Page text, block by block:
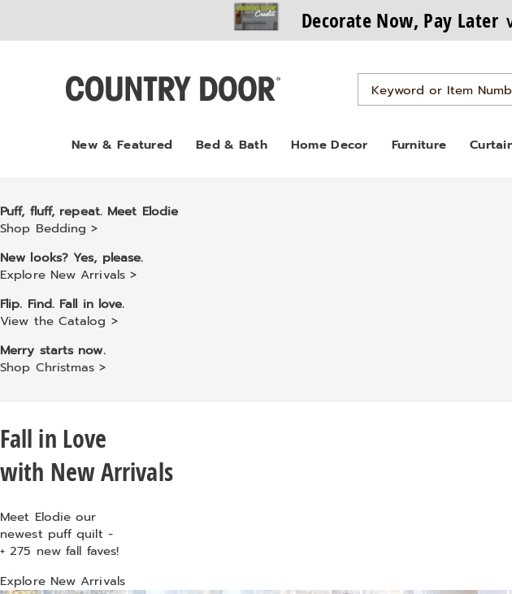
Decorate Now, Pay Later
Country
Door
Search
Catalog
New & Featured Bed & Bath Home Decor Furniture
Puff, fluff, repeat. Meet Elodie
Shop Bedding >
New looks? Yes, please.
Explore New Arrivals >
Flip. Find. Fall in love.
View the Catalog >
Merry starts now.
Shop Christmas >
Fall in Love
with New Arrivals
Meet Elodie our
newest puff quilt -
+275 new fall faves!
Explore New Arrivals